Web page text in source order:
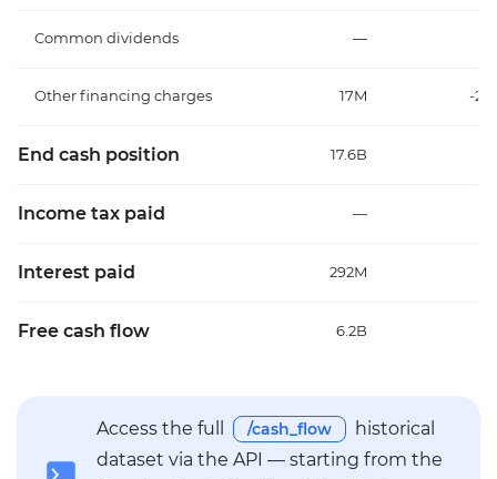
Common dividends —
Other financing charges 17M -
End cash position 17.6B
Income tax paid —
Interest paid 292M
Free cash flow 6.2B
Access the full /cash_flow
historical
dataset via the API — starting from the